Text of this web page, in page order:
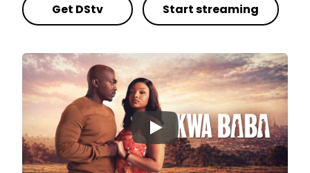
Get DStv Start streaming
▶